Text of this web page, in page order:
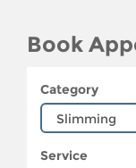
Book
Category
Service